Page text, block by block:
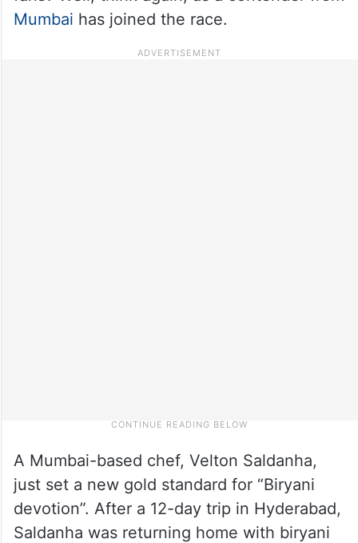
Mumbai has joined the race.
A Mumbai-based chef, Velton Saldanha,
just set a new gold standard for “Biryani
devotion”. After a 12-day trip in Hyderabad,
Saldanha was returning home with biryani